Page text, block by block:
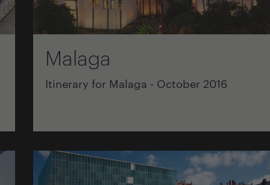
Malaga
Itinerary for Malaga - October 2016